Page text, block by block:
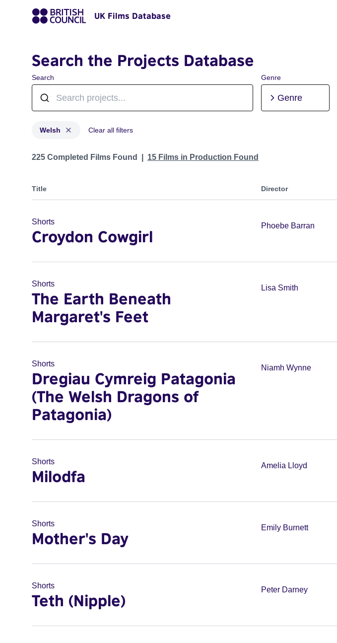
UK Films Database
Search the Projects Database
Search Genre
Genre
Welsh Clear all filters
Projects in genres: Welsh
225 Completed Films Found 15 Films in Production Found
Title Director
Shorts
Croydon Cowgirl
Phoebe Barran
Shorts
The Earth Beneath
Margaret's Feet
Lisa Smith
Shorts
Dregiau Cymreig Patagonia
(The Welsh Dragons of
Patagonia)
Niamh Wynne
Shorts
Milodfa
Amelia Lloyd
Shorts
Mother's Day
Emily Burnett
Shorts
Teth (Nipple)
Peter Darney